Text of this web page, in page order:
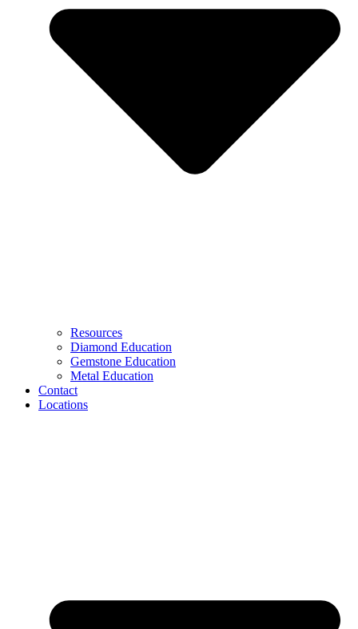
Resources
Diamond Education
Gemstone Education
Metal Education
Contact
Locations